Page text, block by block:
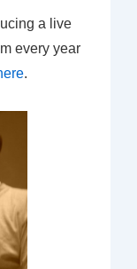
a live
every year
.